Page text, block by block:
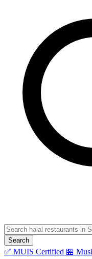
Search
✅ MUIS Certified 🏪